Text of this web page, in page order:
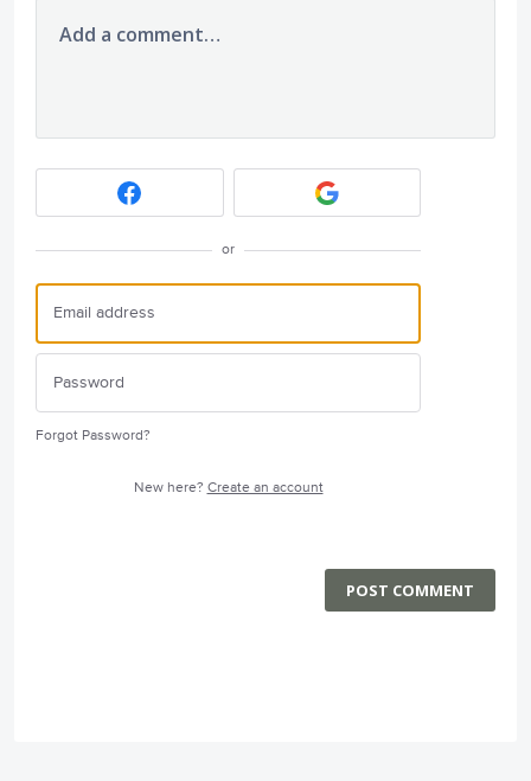
Add a comment…
or
Forgot Password?
New here? Create an account
POST COMMENT